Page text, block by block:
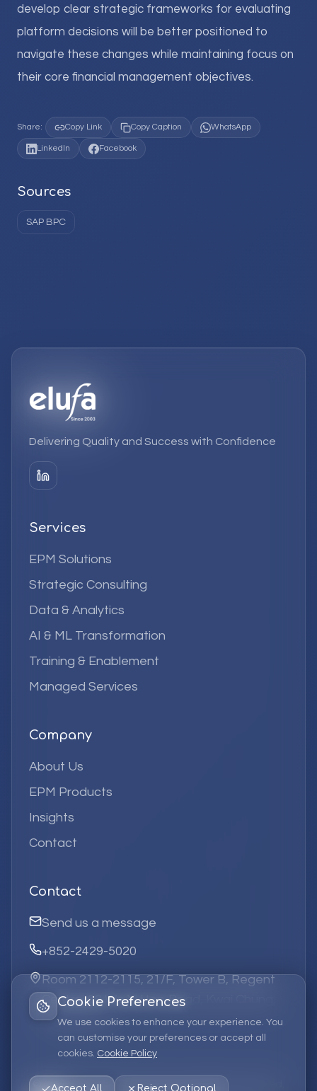
Cookie Preferences
We use cookies to enhance your experience. You
can customise your preferences or accept all
cookies. Cookie Policy
Accept All Reject Optional
develop clear strategic frameworks for evaluating
platform decisions will be better positioned to
navigate these changes while maintaining focus on
their core financial management objectives.
Share: Copy Link Copy Caption WhatsApp
LinkedIn Facebook
Sources
SAP BPC
Delivering Quality and Success with Confidence
Services
EPM Solutions
Strategic Consulting
Data & Analytics
AI & ML Transformation
Training & Enablement
Managed Services
Company
About Us
EPM Products
Insights
Contact
Contact
Send us a message
+852-2429-5020
Room 2112-2115, 21/F, Tower B, Regent
Centre, 63 Wo Yi Hop Road, Kwai Chung,
Hong Kong
2026 Elufa SystemsLimited.All rights reserved.